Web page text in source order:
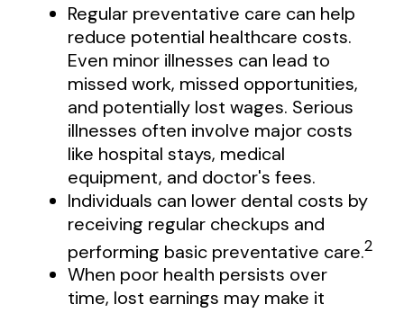
Regular preventative care can help
reduce potential healthcare costs.
Even minor illnesses can lead to
missed work, missed opportunities,
and potentially lost wages. Serious
illnesses often involve major costs
like hospital stays, medical
equipment, and doctor's fees.
Individuals can lower dental costs by
receiving regular checkups and
performing basic preventative care.2
When poor health persists over
time, lost earnings may make it